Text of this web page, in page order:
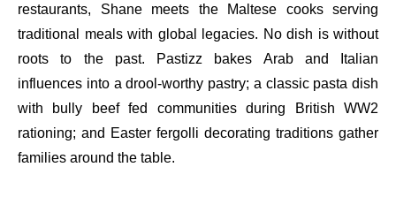
restaurants, Shane meets the Maltese cooks serving
traditional meals with global legacies. No dish is without
roots to the past. Pastizz bakes Arab and Italian
influences into a drool-worthy pastry; a classic pasta dish
with bully beef fed communities during British WW2
rationing; and Easter fergolli decorating traditions gather
families around the table.